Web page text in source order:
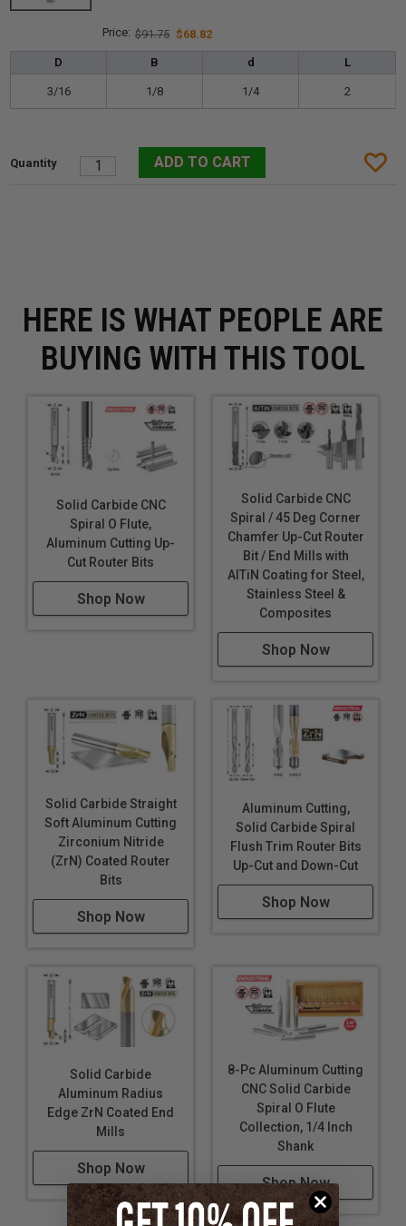
$91.75 $68.82
D B d L
3/16 1/8 1/4 2
HERE IS WHAT PEOPLE ARE
BUYING WITH THIS TOOL
Solid Carbide CNC
Spiral O Flute,
Aluminum Cutting Up-
Cut Router Bits
Shop Now
Solid Carbide CNC
Spiral / 45 Deg Corner
Chamfer Up-Cut Router
Bit / End Mills with
AlTiN Coating for Steel,
Stainless Steel &
Composites
Shop Now
Solid Carbide Straight
Soft Aluminum Cutting
Zirconium Nitride
(ZrN) Coated Router
Bits
Shop Now
Aluminum Cutting,
Solid Carbide Spiral
Flush Trim Router Bits
Up-Cut and Down-Cut
Shop Now
Solid Carbide
Aluminum Radius
Edge ZrN Coated End
Mills
Shop Now
8-Pc Aluminum Cutting
CNC Solid Carbide
Spiral O Flute
Collection, 1/4 Inch
Shank
Shop Now